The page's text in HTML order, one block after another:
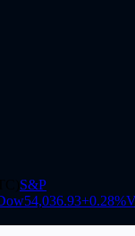
S&P
54,036.93+0.28%